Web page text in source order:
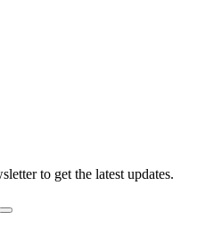
to get the latest updates.